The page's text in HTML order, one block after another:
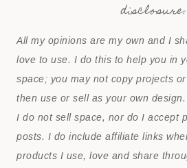
disclosure:
All my opinions are my own and I
love to use. I do this to help you in
space; you may not copy projects
then use or sell as your own design.
I do not sell space, nor do I accept
posts. I do include affiliate links
products I use, love and share